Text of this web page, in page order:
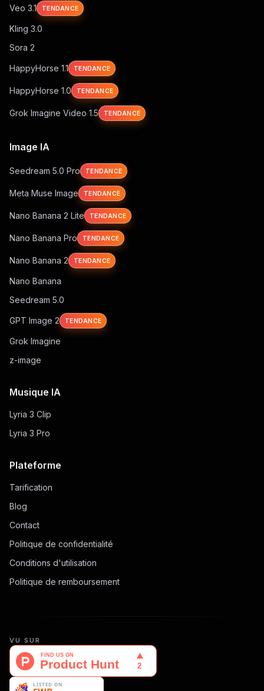
Veo 3.1 TENDANCE
Kling 3.0
Sora 2
HappyHorse 1.1 TENDANCE
HappyHorse 1.0 TENDANCE
Grok Imagine Video 1.5 TENDANCE
Image IA
Seedream 5.0 Pro TENDANCE
Meta Muse Image TENDANCE
Nano Banana 2 Lite TENDANCE
Nano Banana Pro TENDANCE
Nano Banana 2 TENDANCE
Nano Banana
Seedream 5.0
GPT Image 2 TENDANCE
Grok Imagine
z-image
Musique IA
Lyria 3 Clip
Lyria 3 Pro
Plateforme
Tarification
Blog
Contact
Politique de confidentialité
Conditions d'utilisation
Politique de remboursement
VU SUR